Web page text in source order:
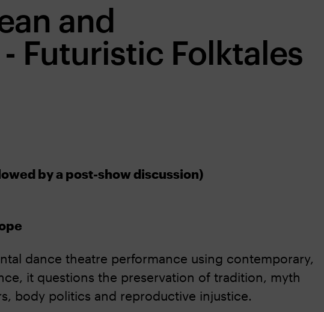
and
Futuristic Folktales
by a post-show discussion)
dance theatre performance using contemporary,
it questions the preservation of tradition, myth
body politics and reproductive injustice.